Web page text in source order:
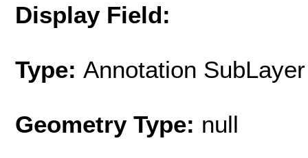
Display Field:
Type: Annotation SubLayer
Geometry Type: null